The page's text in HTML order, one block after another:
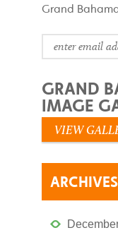
Grand
GRAND
IMAGE
VIEW
ARCHIVES